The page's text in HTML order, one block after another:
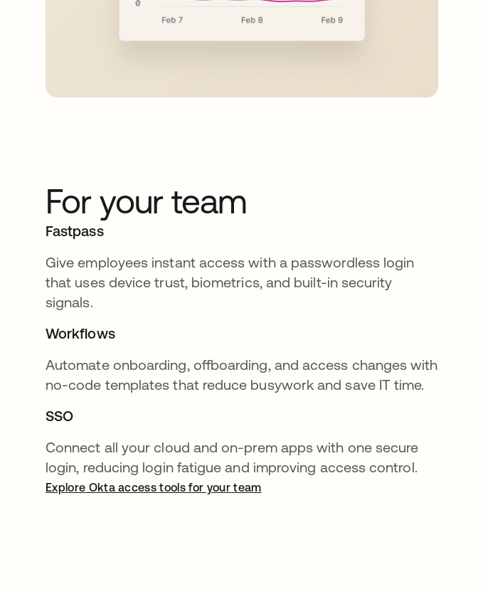
For your team
Fastpass
Give employees instant access with a passwordless login
that uses device trust, biometrics, and built-in security
signals.
Workflows
Automate onboarding, offboarding, and access changes with
no-code templates that reduce busywork and save IT time.
SSO
Connect all your cloud and on-prem apps with one secure
login, reducing login fatigue and improving access control.
Explore Okta access tools for your team